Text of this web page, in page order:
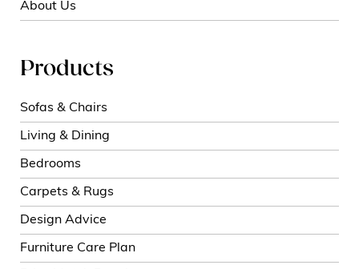
About Us
Products
Sofas & Chairs
Living & Dining
Bedrooms
Carpets & Rugs
Design Advice
Furniture Care Plan